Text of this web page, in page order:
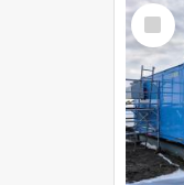
Select
Item